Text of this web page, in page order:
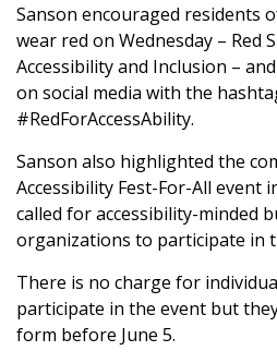
Sanson encouraged residents
wear red on Wednesday – Red
Accessibility and Inclusion –
on social media with the
#RedForAccessAbility.
Sanson also highlighted the
Accessibility Fest-For-All event
called for accessibility-minded
organizations to participate in
There is no charge for
participate in the event but
form before June 5.